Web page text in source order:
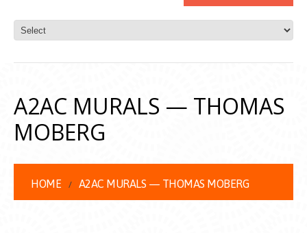
A2AC MURALS — THOMAS
MOBERG
HOME A2AC MURALS — THOMAS MOBERG